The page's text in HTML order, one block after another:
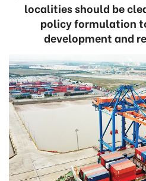
localities should be
policy formulation
development and